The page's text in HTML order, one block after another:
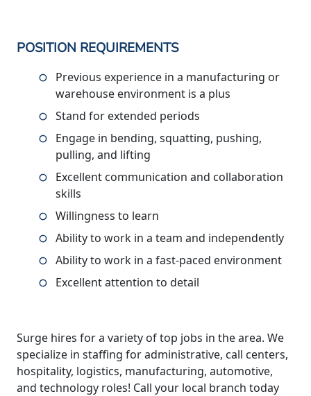
POSITION REQUIREMENTS
Previous experience in a manufacturing or
warehouse environment is a plus
Stand for extended periods
Engage in bending, squatting, pushing,
pulling, and lifting
Excellent communication and collaboration
skills
Willingness to learn
Ability to work in a team and independently
Ability to work in a fast-paced environment
Excellent attention to detail
Surge hires for a variety of top jobs in the area. We
specialize in staffing for administrative, call centers,
hospitality, logistics, manufacturing, automotive,
and technology roles! Call your local branch today